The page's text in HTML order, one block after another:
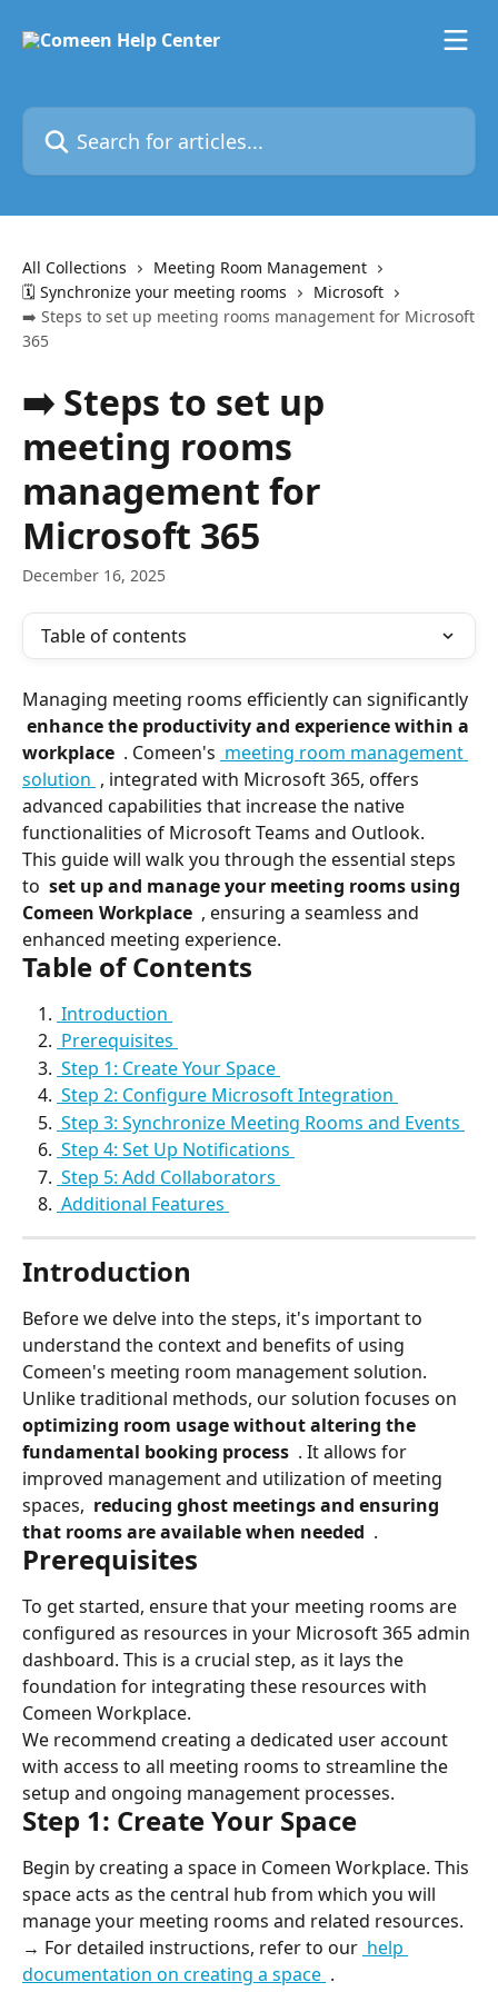
Search for articles...
All Collections
Meeting Room Management
🗓️ Synchronize your meeting rooms
Microsoft
➡️ Steps to set up meeting rooms management for Microsoft
365
➡️ Steps to set up
meeting rooms
management for
Microsoft 365
December 16, 2025
Table of contents
Managing meeting rooms efficiently can significantly
enhance the productivity and experience within a
workplace . Comeen's meeting room management
solution , integrated with Microsoft 365, offers
advanced capabilities that increase the native
functionalities of Microsoft Teams and Outlook.
This guide will walk you through the essential steps
to set up and manage your meeting rooms using
Comeen Workplace , ensuring a seamless and
enhanced meeting experience.
Table of Contents
Introduction
Prerequisites
Step 1: Create Your Space
Step 2: Configure Microsoft Integration
Step 3: Synchronize Meeting Rooms and Events
Step 4: Set Up Notifications
Step 5: Add Collaborators
Additional Features
Introduction
Before we delve into the steps, it's important to
understand the context and benefits of using
Comeen's meeting room management solution.
Unlike traditional methods, our solution focuses on
optimizing room usage without altering the
fundamental booking process . It allows for
improved management and utilization of meeting
spaces, reducing ghost meetings and ensuring
that rooms are available when needed .
Prerequisites
To get started, ensure that your meeting rooms are
configured as resources in your Microsoft 365 admin
dashboard. This is a crucial step, as it lays the
foundation for integrating these resources with
Comeen Workplace.
We recommend creating a dedicated user account
with access to all meeting rooms to streamline the
setup and ongoing management processes.
Step 1: Create Your Space
Begin by creating a space in Comeen Workplace. This
space acts as the central hub from which you will
manage your meeting rooms and related resources.
→ For detailed instructions, refer to our help
documentation on creating a space .